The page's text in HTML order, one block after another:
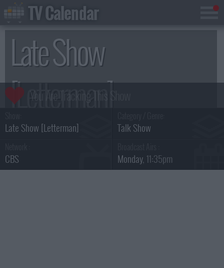
Late Show
[Letterman]
Season 18
Late Show [Letterman] Talk Show
CBS Monday, 11:35pm
TV Calendar